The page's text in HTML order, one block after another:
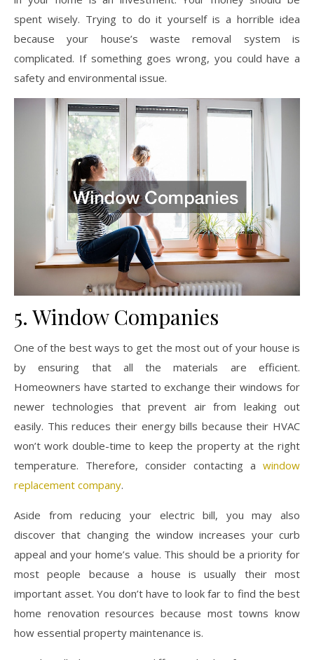
spent wisely. Trying to do it yourself is a horrible idea
because your house’s waste removal system is
complicated. If something goes wrong, you could have a
safety and environmental issue.
5. Window Companies
One of the best ways to get the most out of your house is
by ensuring that all the materials are efficient.
Homeowners have started to exchange their windows for
newer technologies that prevent air from leaking out
easily. This reduces their energy bills because their HVAC
won’t work double-time to keep the property at the right
temperature. Therefore, consider contacting a window
replacement company.
Aside from reducing your electric bill, you may also
discover that changing the window increases your curb
appeal and your home’s value. This should be a priority for
most people because a house is usually their most
important asset. You don’t have to look far to find the best
home renovation resources because most towns know
how essential property maintenance is.